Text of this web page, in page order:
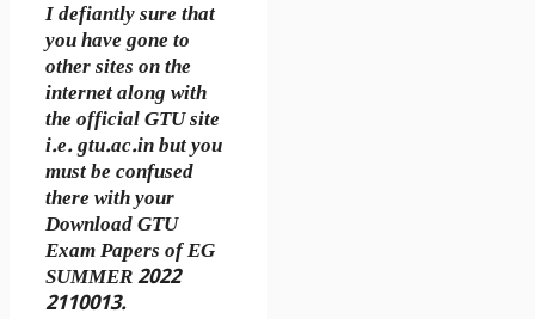
I defiantly sure that
you have gone to
other sites on the
internet along with
the official GTU site
i.e. gtu.ac.in but you
must be confused
there with your
Download GTU
Exam Papers of EG
SUMMER 2022
2110013.